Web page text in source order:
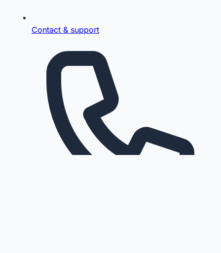
Contact & support